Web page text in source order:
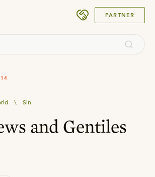
PARTNER
\ Sin
and Gentiles